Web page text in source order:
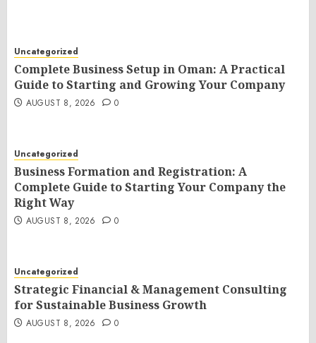
Uncategorized
Complete Business Setup in Oman: A Practical
Guide to Starting and Growing Your Company
AUGUST 8, 2026 0
Uncategorized
Business Formation and Registration: A
Complete Guide to Starting Your Company the
Right Way
AUGUST 8, 2026 0
Uncategorized
Strategic Financial & Management Consulting
for Sustainable Business Growth
AUGUST 8, 2026 0